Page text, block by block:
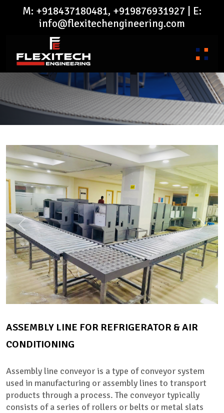
M: +918437180481, +919876931927 | E:
info@flexitechengineering.com
ASSEMBLY LINE FOR REFRIGERATOR & AIR
CONDITIONING
Assembly line conveyor is a type of conveyor system
used in manufacturing or assembly lines to transport
products through a process. The conveyor typically
consists of a series of rollers or belts or metal slats